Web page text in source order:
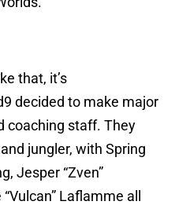
that, it’s
decided to make major
coaching staff. They
jungler, with Spring
Jesper “Zven”
Laflamme all